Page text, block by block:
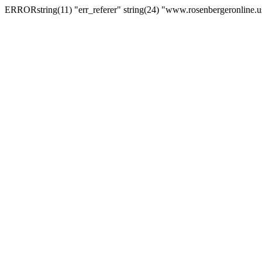
ERRORstring(11) "err_referer" string(24)